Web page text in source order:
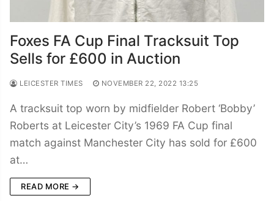
Foxes FA Cup Final Tracksuit Top
Sells for £600 in Auction
LEICESTER TIMES NOVEMBER 22, 2022 13:25
A tracksuit top worn by midfielder Robert ‘Bobby’
Roberts at Leicester City’s 1969 FA Cup final
match against Manchester City has sold for £600
at…
READ MORE →